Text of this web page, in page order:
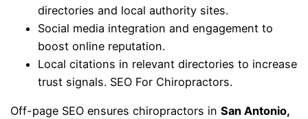
directories and local authority sites.
Social media integration and engagement to
boost online reputation.
Local citations in relevant directories to increase
trust signals. SEO For Chiropractors.
Off-page SEO ensures chiropractors inSan Antonio,